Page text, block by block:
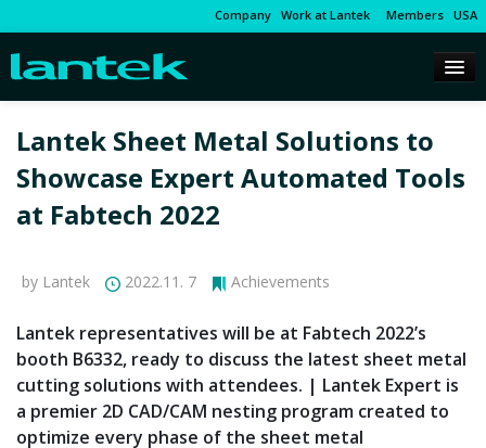
Company Work at Lantek Members USA
Lantek Sheet Metal Solutions to
Showcase Expert Automated Tools
at Fabtech 2022
by Lantek 2022.11. 7 Achievements
Lantek representatives will be at Fabtech 2022’s
booth B6332, ready to discuss the latest sheet metal
cutting solutions with attendees. | Lantek Expert is
a premier 2D CAD/CAM nesting program created to
optimize every phase of the sheet metal